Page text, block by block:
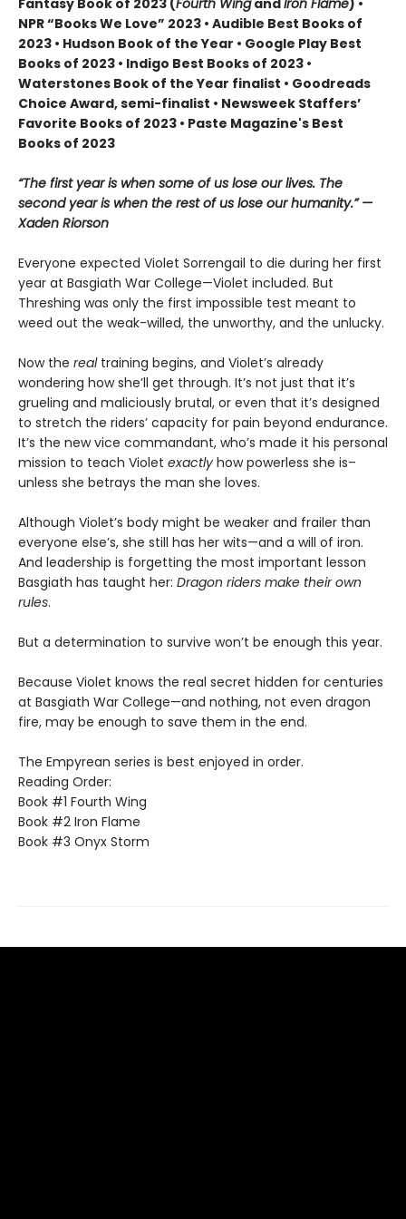
Fantasy Book of 2023 (Fourth WingandIron Flame) •
NPR “Books We Love” 2023 • Audible Best Books of
2023 • Hudson Book of the Year • Google Play Best
Books of 2023 • Indigo Best Books of 2023 •
Waterstones Book of the Year finalist • Goodreads
Choice Award, semi-finalist • Newsweek Staffers’
Favorite Books of 2023 • Paste Magazine's Best
Books of 2023
“The first year is when some of us lose our lives. The
second year is when the rest of us lose our humanity.” —
Xaden Riorson
Everyone expected Violet Sorrengail to die during her first
year at Basgiath War College—Violet included. But
Threshing was only the first impossible test meant to
weed out the weak-willed, the unworthy, and the unlucky.
Now the realtraining begins, and Violet’s already
wondering how she’ll get through. It’s not just that it’s
grueling and maliciously brutal, or even that it’s designed
to stretch the riders’ capacity for pain beyond endurance.
It’s the new vice commandant, who’s made it his personal
mission to teach Violet exactly how powerless she is–
unless she betrays the man she loves.
Although Violet’s body might be weaker and frailer than
everyone else’s, she still has her wits—and a will of iron.
And leadership is forgetting the most important lesson
Basgiath has taught her: Dragon riders make their own
rules.
But a determination to survive won’t be enough this year.
Because Violet knows the real secret hidden for centuries
at Basgiath War College—and nothing, not even dragon
fire, may be enough to save them in the end.
The Empyrean series is best enjoyed in order.
Reading Order:
Book #1 Fourth Wing
Book #2 Iron Flame
Book #3 Onyx Storm